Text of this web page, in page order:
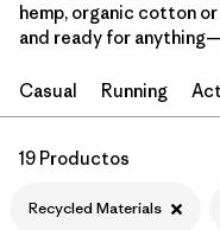
Filtrar por
Size
Filtrar por
Materiales y tejidos 1
Recycled Materials
hemp, organic cotton
and ready for
Casual Running
19 Productos
Recycled Materials